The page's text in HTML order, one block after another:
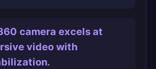
camera excels at
video with